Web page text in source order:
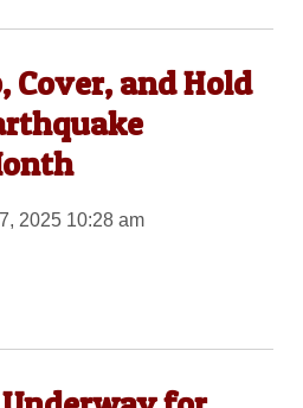
Cover, and Hold
2025 10:28 am